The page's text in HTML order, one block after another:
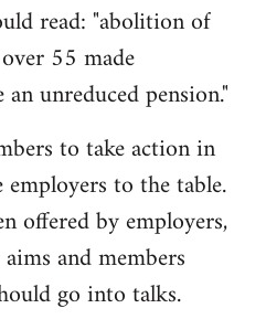
read: "abolition of
55 made
unreduced pension."
to take action in
to the table.
offered by employers,
and members
go into talks.